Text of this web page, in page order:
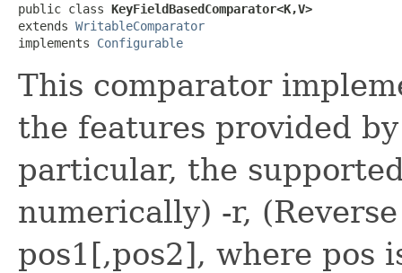
public class KeyFieldBasedComparator<K,V>
extends WritableComparator
implements Configurable
This comparator
the features provided
particular, the
numerically) -r,
pos1[,pos2], where pos